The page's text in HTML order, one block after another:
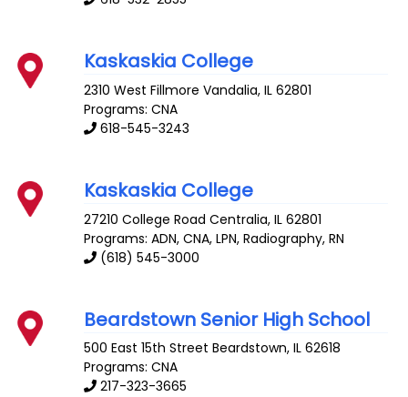
Kaskaskia College
2310 West Fillmore Vandalia,IL 62801
Programs: CNA
618-545-3243
Kaskaskia College
27210 College Road Centralia,IL 62801
Programs: ADN, CNA, LPN, Radiography, RN
(618) 545-3000
Beardstown Senior High School
500 East 15th Street Beardstown,IL 62618
Programs: CNA
217-323-3665